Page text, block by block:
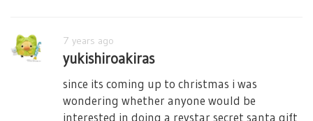
7 years ago
yukishiroakiras
since its coming up to christmas i was
wondering whether anyone would be
interested in doing a revstar secret santa gift